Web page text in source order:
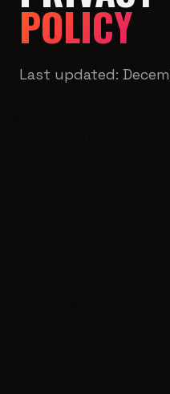
POLICY
Last updated: